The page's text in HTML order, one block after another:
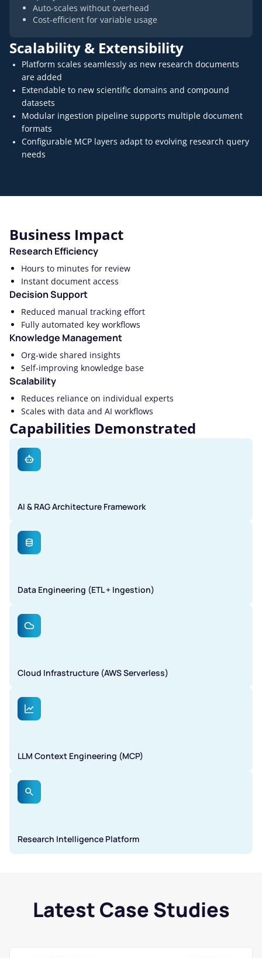
Auto-scales without overhead
Cost-efficient for variable usage
Scalability & Extensibility
Platform scales seamlessly as new research documents
are added
Extendable to new scientific domains and compound
datasets
Modular ingestion pipeline supports multiple document
formats
Configurable MCP layers adapt to evolving research query
needs
Business Impact
Research Efficiency
Hours to minutes for review
Instant document access
Decision Support
Reduced manual tracking effort
Fully automated key workflows
Knowledge Management
Org-wide shared insights
Self-improving knowledge base
Scalability
Reduces reliance on individual experts
Scales with data and AI workflows
Capabilities Demonstrated
AI & RAG Architecture Framework
Data Engineering (ETL + Ingestion)
Cloud Infrastructure (AWS Serverless)
LLM Context Engineering (MCP)
Research Intelligence Platform
Latest Case Studies